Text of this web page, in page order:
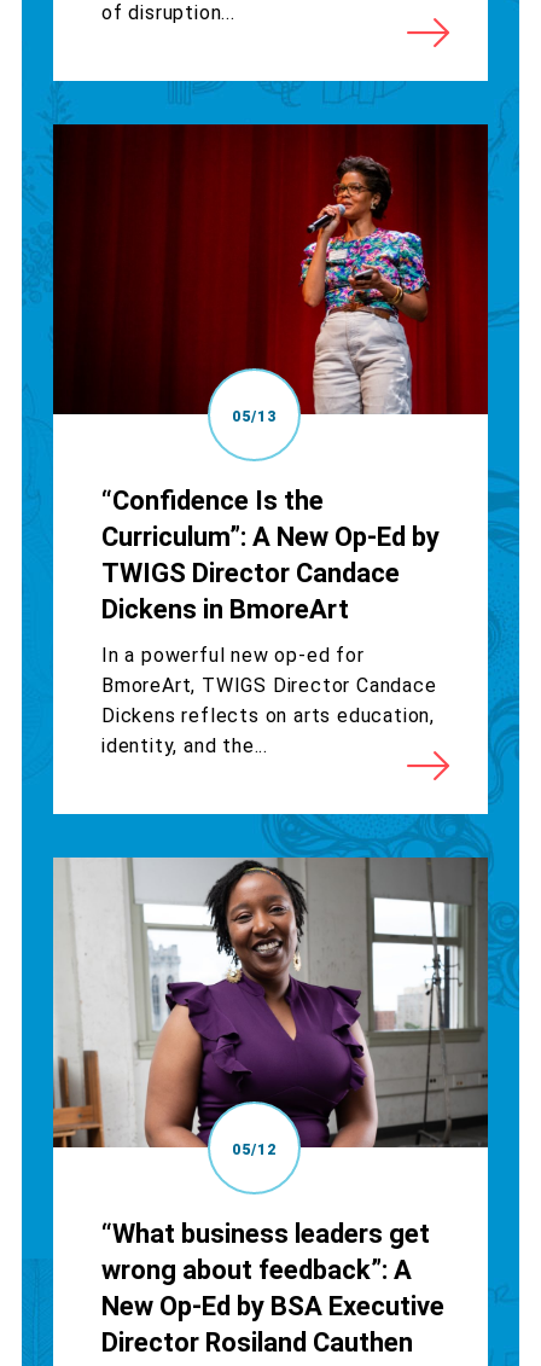
of disruption...
05/13
“Confidence Is the
Curriculum”: A New Op-Ed by
TWIGS Director Candace
Dickens in BmoreArt
In a powerful new op-ed for
BmoreArt, TWIGS Director Candace
Dickens reflects on arts education,
identity, and the...
05/12
“What business leaders get
wrong about feedback”: A
New Op-Ed by BSA Executive
Director Rosiland Cauthen